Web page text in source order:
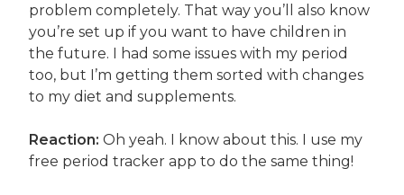
problem completely. That way you’ll also know
you’re set up if you want to have children in
the future. I had some issues with my period
too, but I’m getting them sorted with changes
to my diet and supplements.
Reaction:Oh yeah. I know about this. I use my
free period tracker app to do the same thing!